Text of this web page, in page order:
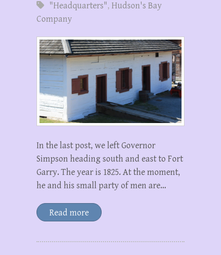
"Headquarters", Hudson's Bay
Company
In the last post, we left Governor
Simpson heading south and east to Fort
Garry. The year is 1825. At the moment,
he and his small party of men are…
Read more